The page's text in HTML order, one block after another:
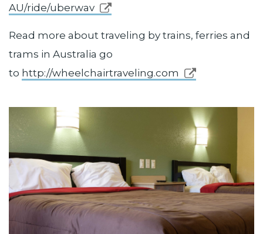
AU/ride/uberwav
Read more about traveling by trains, ferries and
trams in Australia go
to http://wheelchairtraveling.com